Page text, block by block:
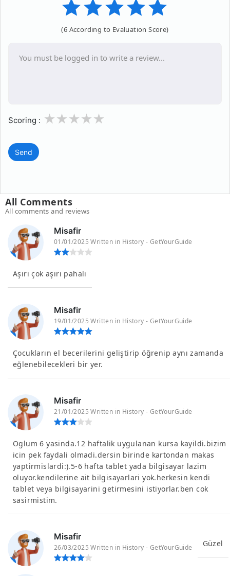
(6 According to Evaluation Score)
Scoring : 3
2
1
Send
All Comments
All comments and reviews
Misafir
01/01/2025 Written in History - GetYourGuide
Aşırı çok aşırı pahalı
Misafir
19/01/2025 Written in History - GetYourGuide
Çocukların el becerilerini geliştirip öğrenip aynı zamanda
eğlenebilecekleri bir yer.
Misafir
21/01/2025 Written in History - GetYourGuide
Oglum 6 yasinda.12 haftalik uygulanan kursa kayildi.bizim
icin pek faydali olmadi.dersin birinde kartondan makas
yaptirmislardi:).5-6 hafta tablet yada bilgisayar lazim
oluyor.kendilerine ait bilgisayarlari yok.herkesin kendi
tablet veya bilgisayarini getirmesini istiyorlar.ben cok
sasirmistim.
Misafir
26/03/2025 Written in History - GetYourGuide Güzel